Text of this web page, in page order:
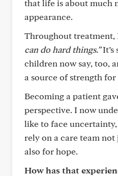
that life is about much
appearance.
Throughout treatment,
can do hard things.”It’s
children now say, too,
a source of strength for
Becoming a patient
perspective. I now
like to face
rely on a care team
also for hope.
How has that